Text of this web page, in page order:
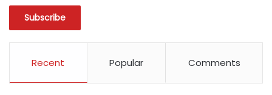
Recent Popular Comments